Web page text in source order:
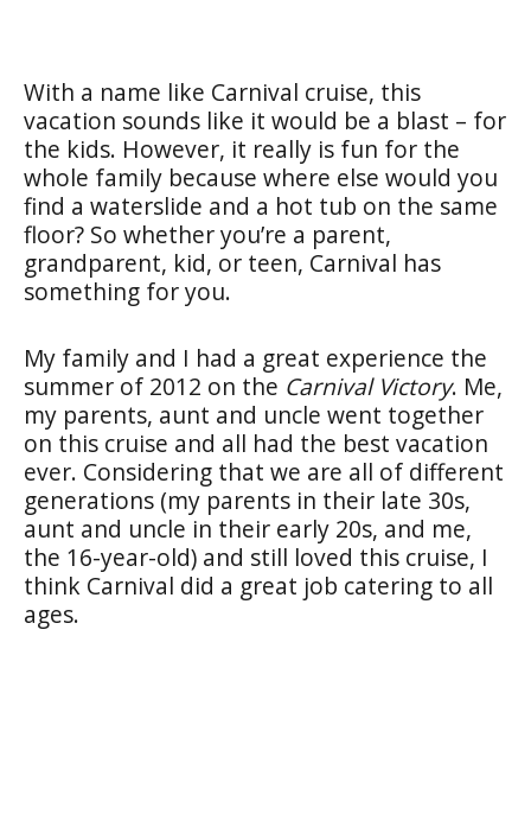
With a name like Carnival cruise, this
vacation sounds like it would be a blast – for
the kids. However, it really is fun for the
whole family because where else would you
find a waterslide and a hot tub on the same
floor? So whether you’re a parent,
grandparent, kid, or teen, Carnival has
something for you.
My family and I had a great experience the
summer of 2012 on the Carnival Victory. Me,
my parents, aunt and uncle went together
on this cruise and all had the best vacation
ever. Considering that we are all of different
generations (my parents in their late 30s,
aunt and uncle in their early 20s, and me,
the 16-year-old) and still loved this cruise, I
think Carnival did a great job catering to all
ages.